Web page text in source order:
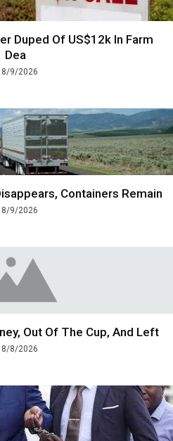
Duped Of US$12k In Farm
Dea
8/9/2026
Containers Remain
8/9/2026
Out Of The Cup, And Left
8/8/2026